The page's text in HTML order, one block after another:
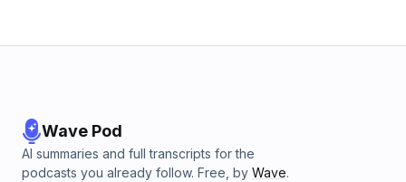
Wave Pod
AI summaries and full transcripts for the
podcasts you already follow. Free, by Wave.